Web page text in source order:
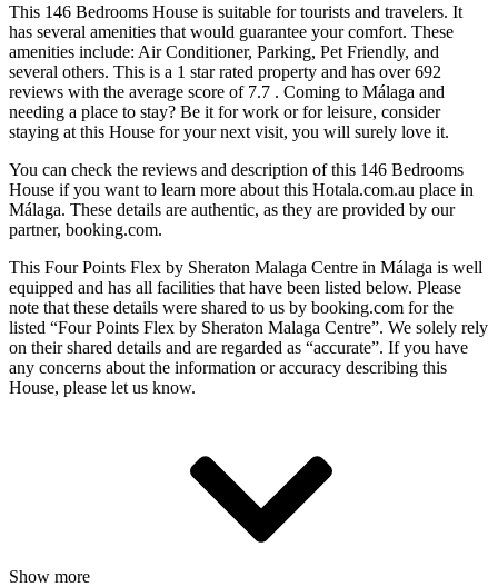
This 146 Bedrooms House is suitable for tourists and travelers. It
has several amenities that would guarantee your comfort. These
amenities include: Air Conditioner, Parking, Pet Friendly, and
several others. This is a 1 star rated property and has over 692
reviews with the average score of 7.7 . Coming to Málaga and
needing a place to stay? Be it for work or for leisure, consider
staying at this House for your next visit, you will surely love it.
You can check the reviews and description of this 146 Bedrooms
House if you want to learn more about this Hotala.com.au place in
Málaga. These details are authentic, as they are provided by our
partner, booking.com.
This Four Points Flex by Sheraton Malaga Centre in Málaga is well
equipped and has all facilities that have been listed below. Please
note that these details were shared to us by booking.com for the
listed “Four Points Flex by Sheraton Malaga Centre”. We solely rely
on their shared details and are regarded as “accurate”. If you have
any concerns about the information or accuracy describing this
House, please let us know.
Show more